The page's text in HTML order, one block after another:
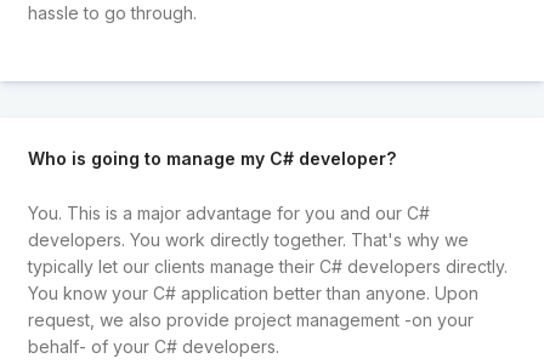
hassle to go through.
Who is going to manage my C# developer?
You. This is a major advantage for you and our C#
developers. You work directly together. That's why we
typically let our clients manage their C# developers directly.
You know your C# application better than anyone. Upon
request, we also provide project management -on your
behalf- of your C# developers.